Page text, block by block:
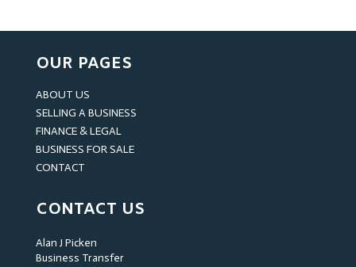
OUR PAGES
ABOUT US
SELLING A BUSINESS
FINANCE & LEGAL
BUSINESS FOR SALE
CONTACT
CONTACT US
Alan J Picken
Business Transfer